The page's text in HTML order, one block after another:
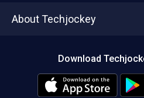
About Techjockey
Download